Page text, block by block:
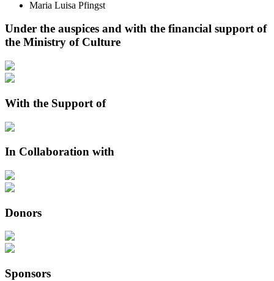
Maria Luisa Pfingst
Under the auspices and with the financial support of
the Ministry of Culture
With the Support of
In Collaboration with
Donors
Sponsors